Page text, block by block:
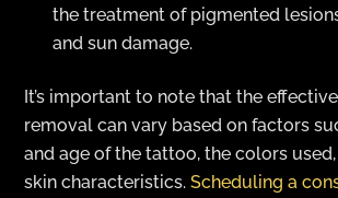
the treatment of pigmented
and sun damage.
It’s important to note that the
removal can vary based on factors
and age of the tattoo, the colors
skin characteristics.Scheduling a